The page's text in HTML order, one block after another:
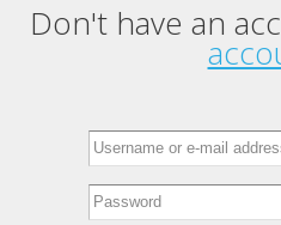
Primary tabs
Don't have an